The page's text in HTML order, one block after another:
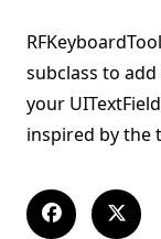
subclass to
your
inspired by the